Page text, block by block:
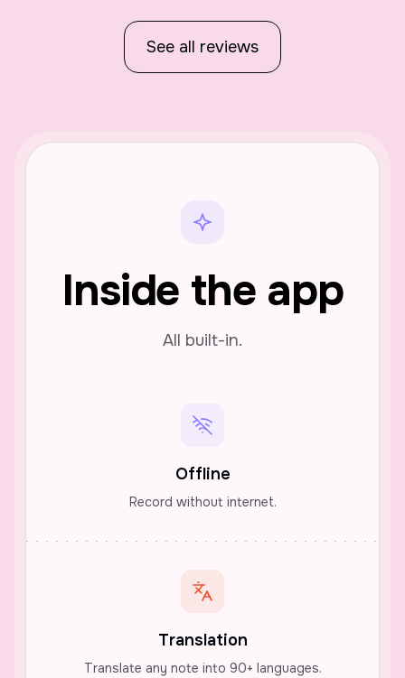
See all reviews
Inside the app
All built-in.
Offline
Record without internet.
Translation
Translate any note into 90+ languages.